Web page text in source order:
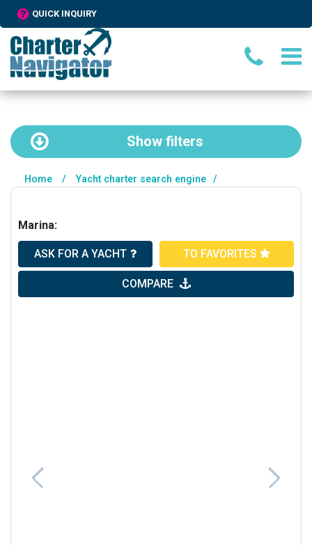
QUICK INQUIRY
Show filters
Home / Yacht charter search engine /
Marina:
ASK FOR A YACHT TO FAVORITES
COMPARE